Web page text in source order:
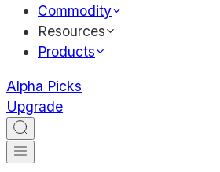
Commodity
Resources
Products
Alpha Picks
Upgrade